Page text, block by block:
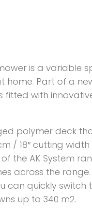
is a
Part of a
with
polymer deck
/ 18″ cutting
of the AK System
across the
can quickly
up to 340 m2.